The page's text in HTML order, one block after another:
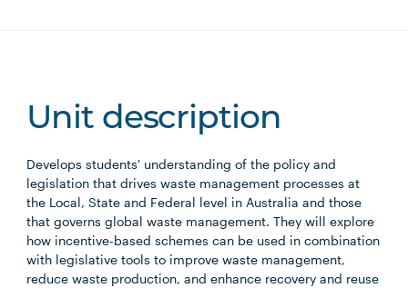
Unit description
Develops students' understanding of the policy and
legislation that drives waste management processes at
the Local, State and Federal level in Australia and those
that governs global waste management. They will explore
how incentive-based schemes can be used in combination
with legislative tools to improve waste management,
reduce waste production, and enhance recovery and reuse